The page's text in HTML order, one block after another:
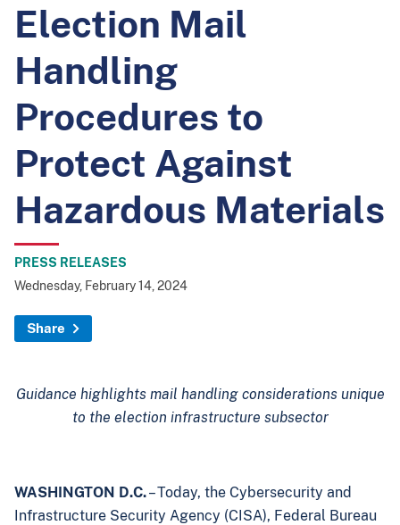
Election Mail
Handling
Procedures to
Protect Against
Hazardous Materials
PRESS RELEASES
Wednesday, February 14, 2024
Share
Guidance highlights mail handling considerations unique
to the election infrastructure subsector
WASHINGTON D.C.– Today, the Cybersecurity and
Infrastructure Security Agency (CISA), Federal Bureau